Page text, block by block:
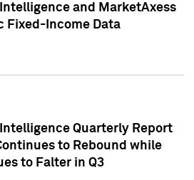
and MarketAxess
Fixed-Income Data
Quarterly Report
to Rebound while
to Falter in Q3